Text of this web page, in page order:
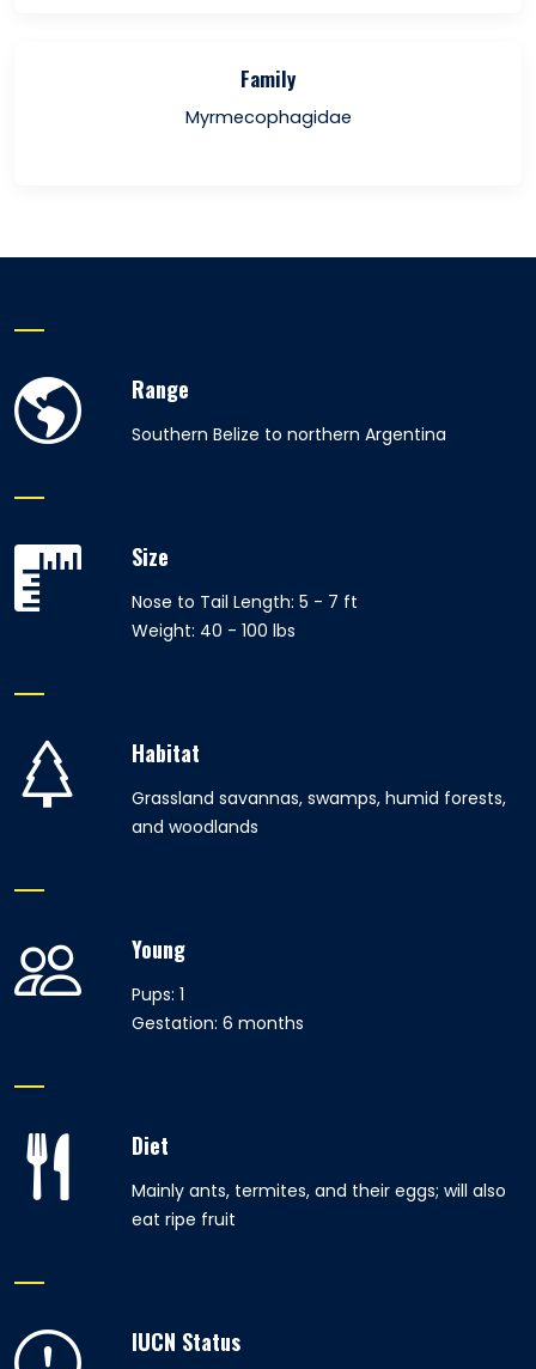
Family
Myrmecophagidae
Range
Southern Belize to northern Argentina
Size
Nose to Tail Length: 5 - 7 ft
Weight: 40 - 100 lbs
Habitat
Grassland savannas, swamps, humid forests,
and woodlands
Young
Pups: 1
Gestation: 6 months
Diet
Mainly ants, termites, and their eggs; will also
eat ripe fruit
IUCN Status